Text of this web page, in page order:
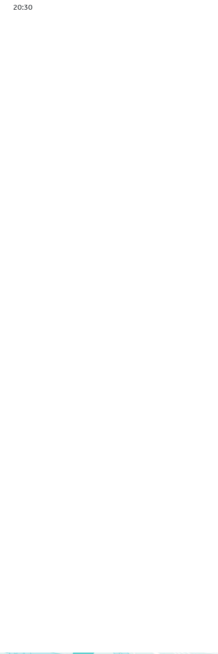
HOCKEY ACADEMY
20:30